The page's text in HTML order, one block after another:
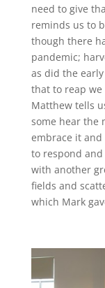
need to give
reminds us to
though there
pandemic;
as did the
that to reap
Matthew tells
some hear the
embrace it
to respond
with another
fields and
which Mark